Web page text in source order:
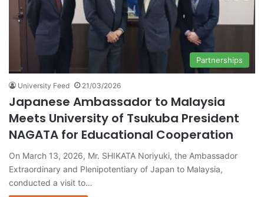
Partnerships
University Feed 21/03/2026
Japanese Ambassador to Malaysia
Meets University of Tsukuba President
NAGATA for Educational Cooperation
On March 13, 2026, Mr. SHIKATA Noriyuki, the Ambassador
Extraordinary and Plenipotentiary of Japan to Malaysia,
conducted a visit to…